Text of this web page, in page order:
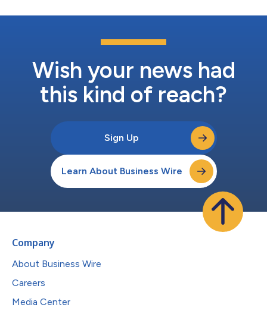
Wish your news had
this kind of reach?
Sign Up
Learn About Business Wire
Company
About Business Wire
Careers
Media Center